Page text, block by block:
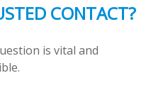
CONTACT?
is vital and